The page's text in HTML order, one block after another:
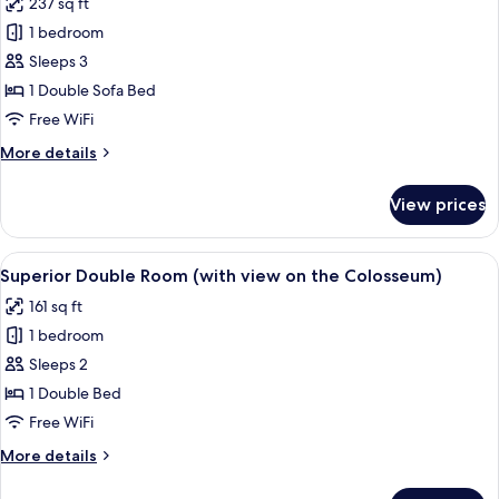
photos
for
Privilege,
Double
Room
1 bedroom
Sleeps 3
1 Double Sofa Bed
Free WiFi
More details
More
Double
Room
View prices
View
all
photos
for
Superior
Double
Room
view
A hotel room with a bed, a window
7
Superior Double Room (with view on the Colosseum)
161 sq ft
1 bedroom
Sleeps 2
1 Double Bed
Free WiFi
More details
More